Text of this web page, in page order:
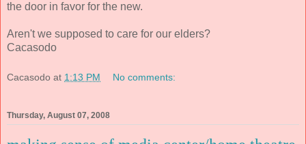
the door in favor for the new.
Aren't we supposed to care for our elders?
Cacasodo
Cacasodo at 1:13 PM No comments:
Thursday, August 07, 2008